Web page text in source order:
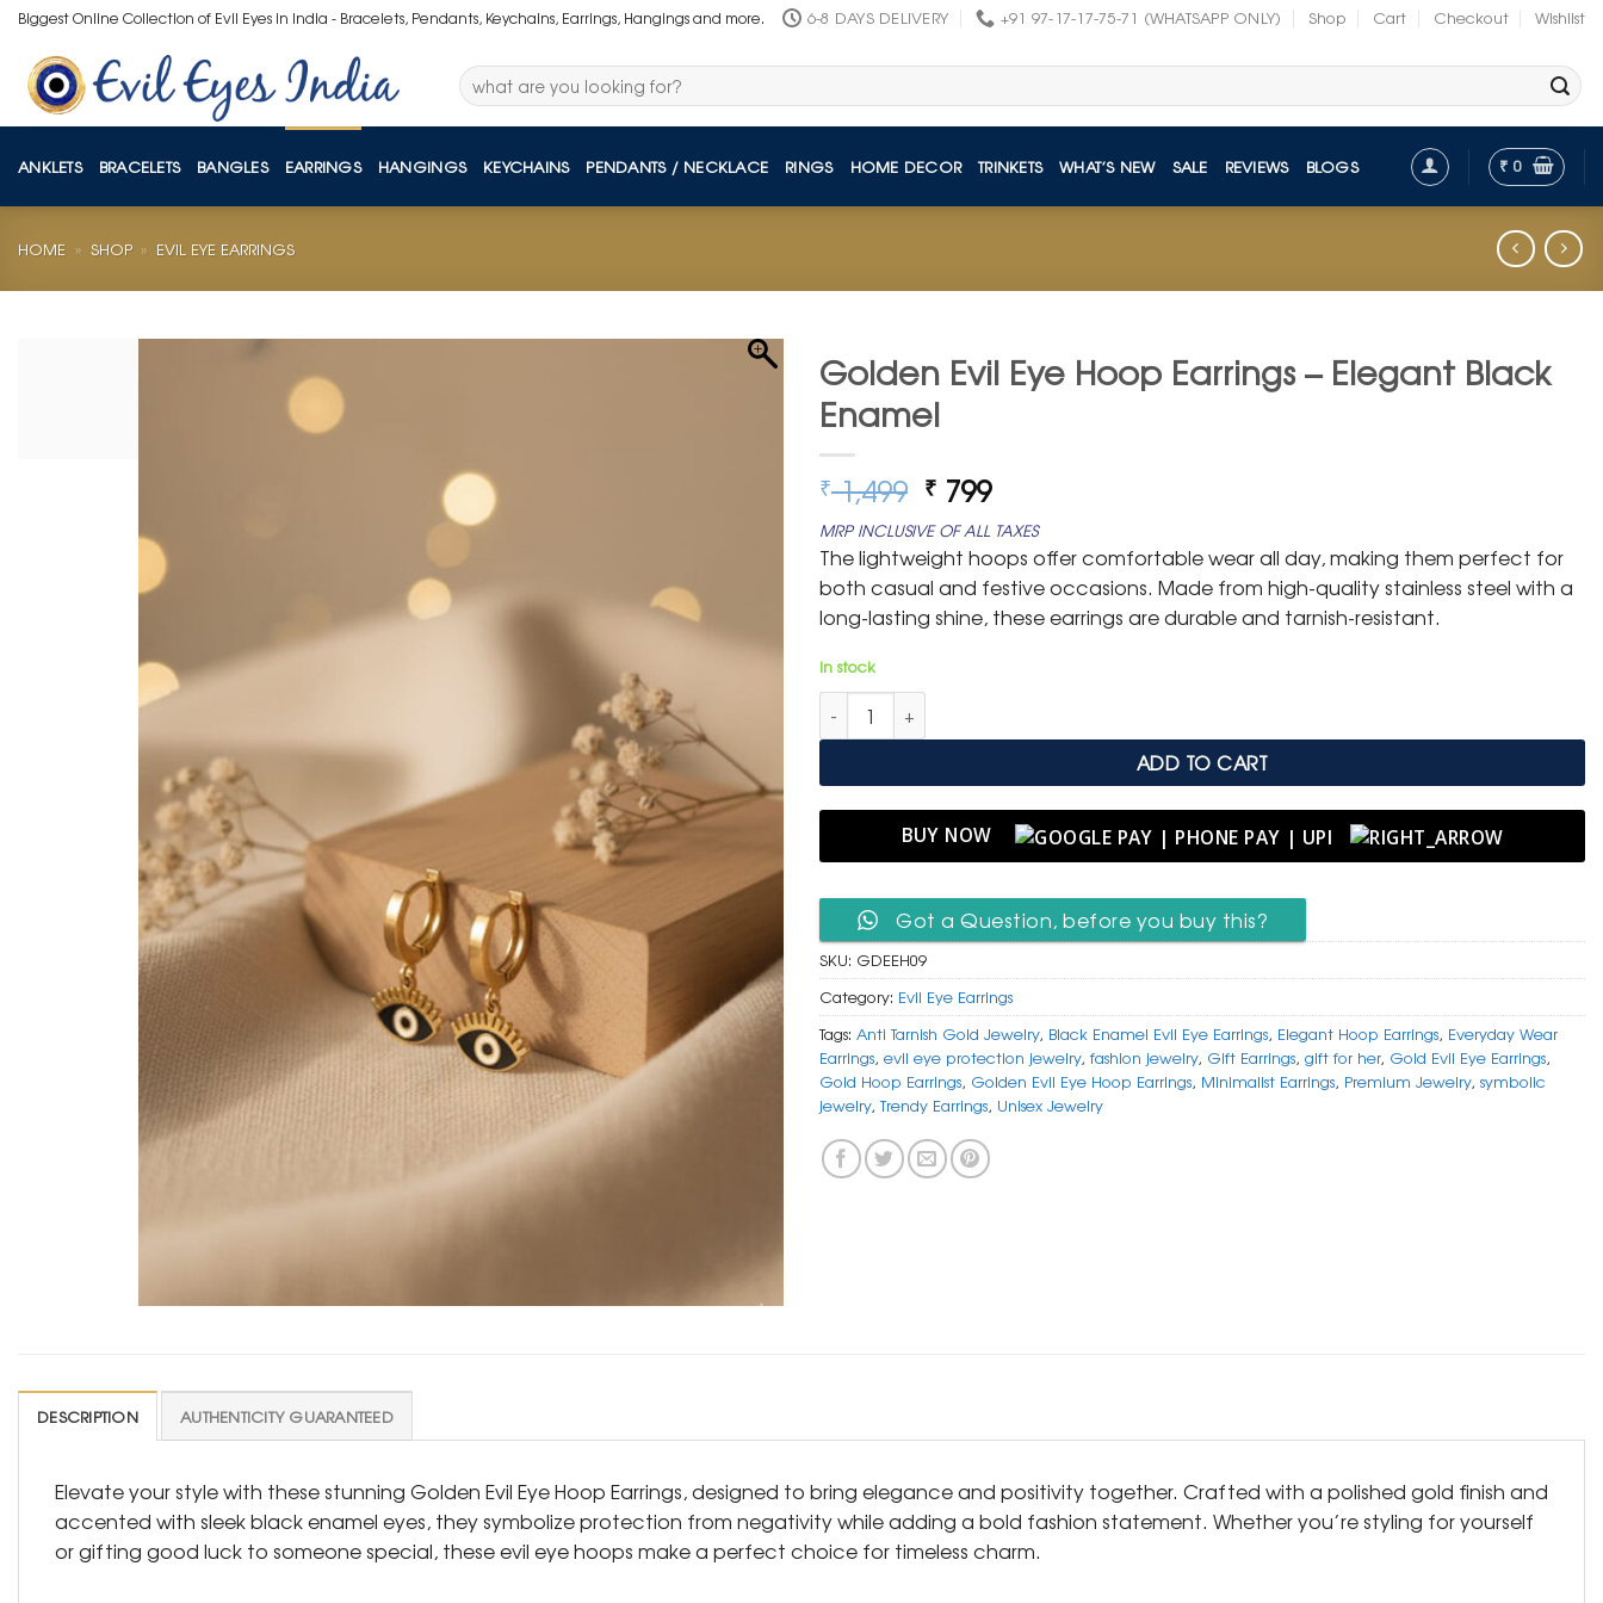
Skip
content
Biggest Online Collection of Evil Eyes in India - Bracelets, Pendants, Keychains, Earrings, Hangings and more. 6-8 DAYS DELIVERY +91 97-17-17-75-71 (WHATSAPP ONLY) Shop Cart Checkout Wishlist
Search
for:
ANKLETS BRACELETS BANGLES EARRINGS HANGINGS KEYCHAINS PENDANTS / NECKLACE RINGS HOME DECOR TRINKETS WHAT’S NEW SALE REVIEWS BLOGS ₹ 0
HOME » SHOP » EVIL EYE EARRINGS
Golden Evil Eye Hoop Earrings – Elegant Black
Enamel
₹1,499 Original
price
was:
₹ 1,499.
₹ 799Current
price
is:
₹ 799.
MRP INCLUSIVE OF ALL TAXES
The lightweight hoops offer comfortable wear all day, making them perfect for
both casual and festive occasions. Made from high-quality stainless steel with a
long-lasting shine, these earrings are durable and tarnish-resistant.
In stock
Golden Evil Eye Hoop Earrings – Elegant Black Enamel quantity
ADD TO CART
BUY NOW
Got a Question, before you buy this?
SKU: GDEEH09
Category: Evil Eye Earrings
Tags: Anti Tarnish Gold Jewelry, Black Enamel Evil Eye Earrings, Elegant Hoop Earrings, Everyday Wear
Earrings, evil eye protection jewelry, fashion jewelry, Gift Earrings, gift for her, Gold Evil Eye Earrings,
Gold Hoop Earrings, Golden Evil Eye Hoop Earrings, Minimalist Earrings, Premium Jewelry, symbolic
jewelry,Trendy Earrings, Unisex Jewelry
DESCRIPTION AUTHENTICITY GUARANTEED
Elevate your style with these stunning Golden Evil Eye Hoop Earrings, designed to bring elegance and positivity together. Crafted with a polished gold finish and
accented with sleek black enamel eyes, they symbolize protection from negativity while adding a bold fashion statement. Whether you’re styling for yourself
or gifting good luck to someone special, these evil eye hoops make a perfect choice for timeless charm.